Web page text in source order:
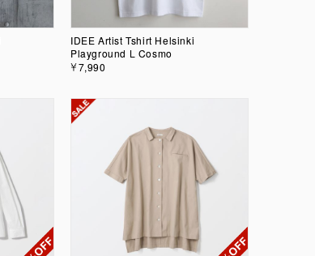
IDEE Artist Tshirt Helsinki
Playground L Cosmo
￥7,990